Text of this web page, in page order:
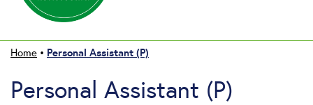
Home • Personal Assistant (P)
Personal Assistant (P)